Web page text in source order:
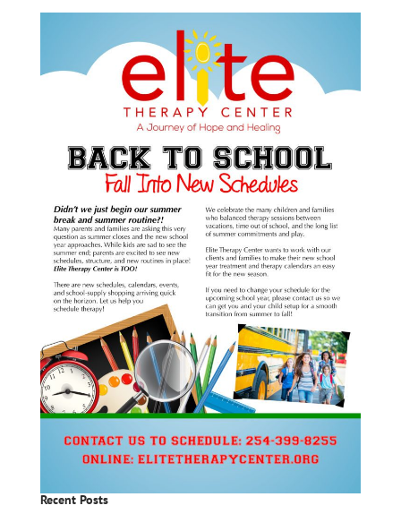
Recent Posts